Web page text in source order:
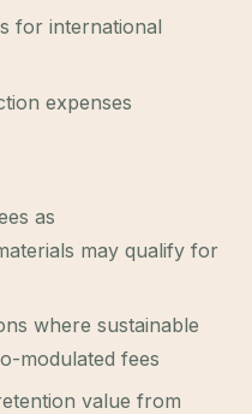
for international
expenses
as
may qualify for
where sustainable
modulated fees
value from